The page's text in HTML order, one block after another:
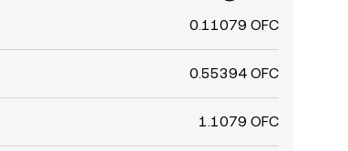
0.11079 OFC
0.55394 OFC
1.1079 OFC